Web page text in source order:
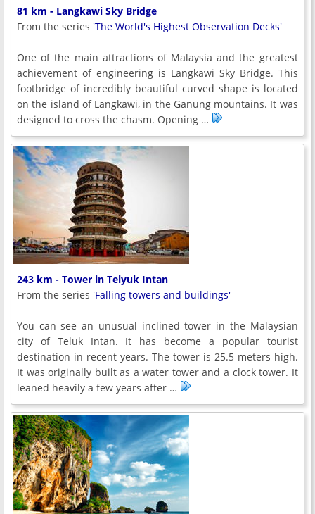
81 km - Langkawi Sky Bridge
From the series 'The World's Highest Observation Decks'
One of the main attractions of Malaysia and the greatest
achievement of engineering is Langkawi Sky Bridge. This
footbridge of incredibly beautiful curved shape is located
on the island of Langkawi, in the Ganung mountains. It was
designed to cross the chasm. Opening …
243 km - Tower in Telyuk Intan
From the series 'Falling towers and buildings'
You can see an unusual inclined tower in the Malaysian
city of Teluk Intan. It has become a popular tourist
destination in recent years. The tower is 25.5 meters high.
It was originally built as a water tower and a clock tower. It
leaned heavily a few years after …